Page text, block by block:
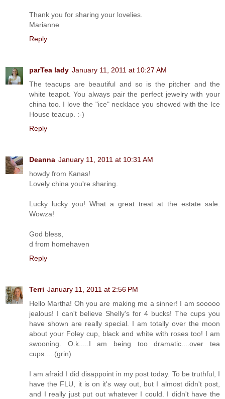
Thank you for sharing your lovelies.
Marianne
Reply
parTea lady January 11, 2011 at 10:27 AM
The teacups are beautiful and so is the pitcher and the
white teapot. You always pair the perfect jewelry with your
china too. I love the "ice" necklace you showed with the Ice
House teacup. :-)
Reply
Deanna January 11, 2011 at 10:31 AM
howdy from Kanas!
Lovely china you're sharing.
Lucky lucky you! What a great treat at the estate sale.
Wowza!
God bless,
d from homehaven
Reply
Terri January 11, 2011 at 2:56 PM
Hello Martha! Oh you are making me a sinner! I am sooooo
jealous! I can't believe Shelly's for 4 bucks! The cups you
have shown are really special. I am totally over the moon
about your Foley cup, black and white with roses too! I am
swooning. O.k.....I am being too dramatic....over tea
cups.....(grin)
I am afraid I did disappoint in my post today. To be truthful, I
have the FLU, it is on it's way out, but I almost didn't post,
and I really just put out whatever I could. I didn't have the